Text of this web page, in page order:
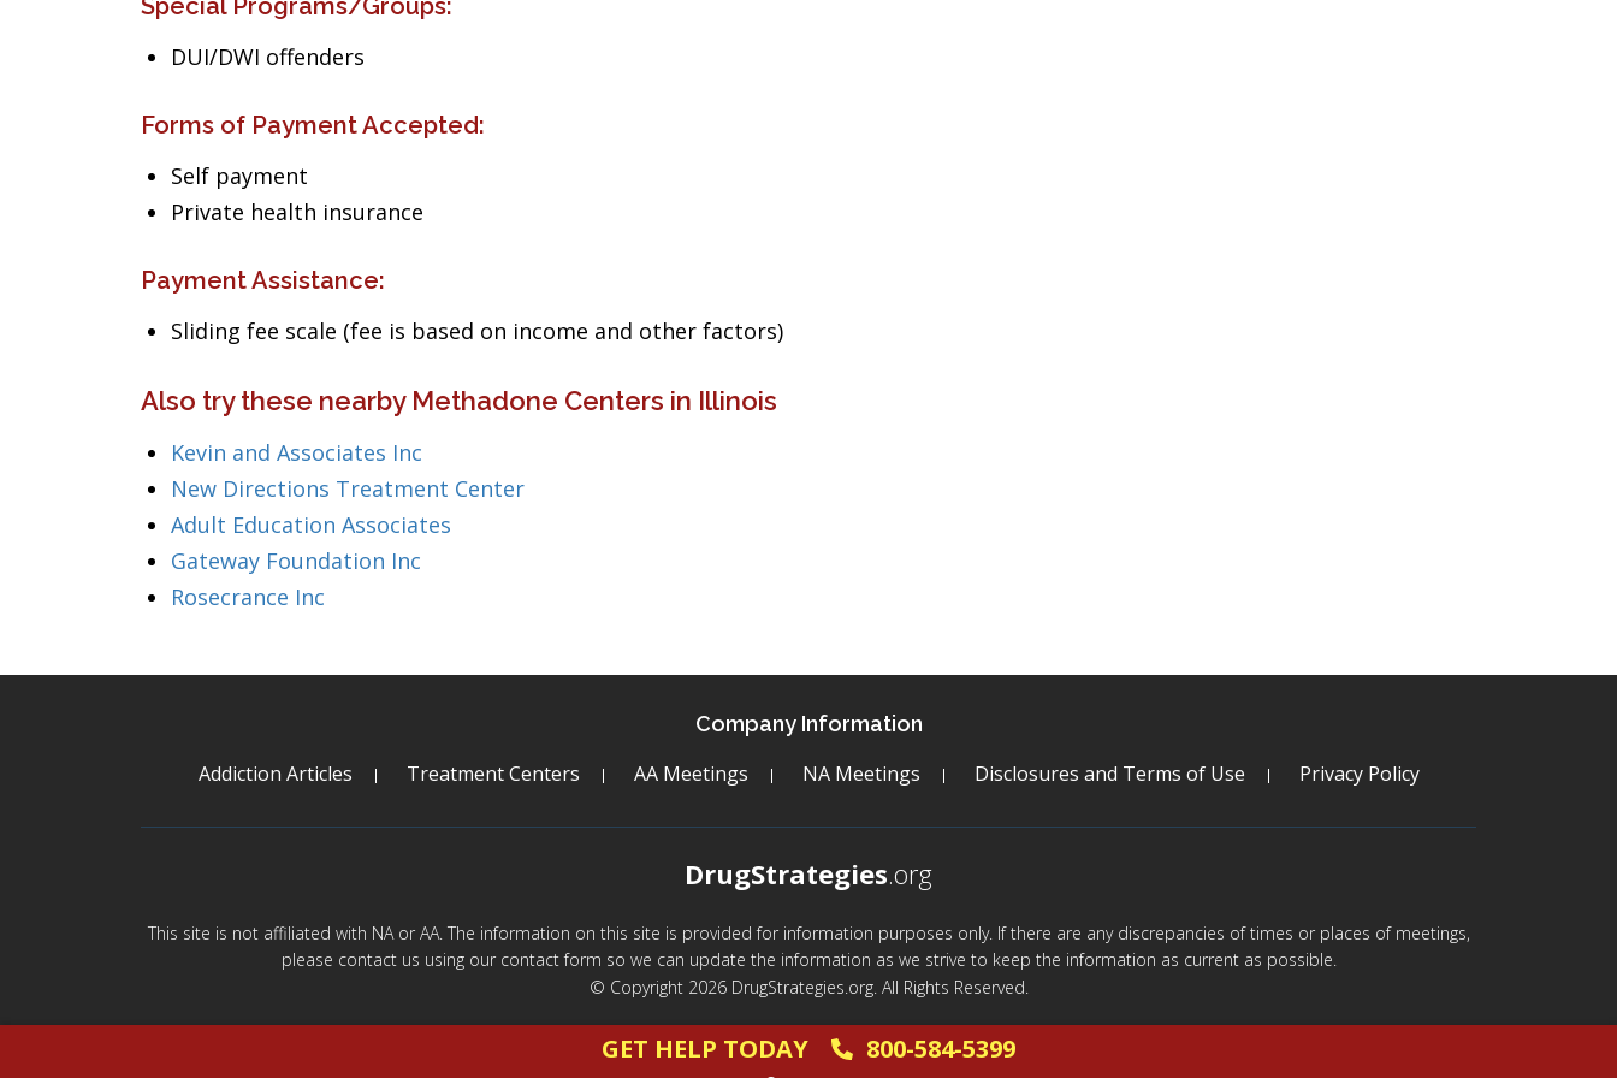
Special Programs/Groups:
DUI/DWI offenders
Forms of Payment Accepted:
Self payment
Private health insurance
Payment Assistance:
Sliding fee scale (fee is based on income and other factors)
Also try these nearby Methadone Centers in Illinois
Kevin and Associates Inc
New Directions Treatment Center
Adult Education Associates
Gateway Foundation Inc
Rosecrance Inc
Company Information
Addiction Articles Treatment Centers AA Meetings NA Meetings Disclosures and Terms of Use Privacy Policy
DrugStrategies.org
This site is not affiliated with NA or AA. The information on this site is provided for information purposes only. If there are any discrepancies of times or places of meetings,
please contact us using our contact form so we can update the information as we strive to keep the information as current as possible.
© Copyright 2026 DrugStrategies.org. All Rights Reserved.
GET HELP TODAY 800-584-5399